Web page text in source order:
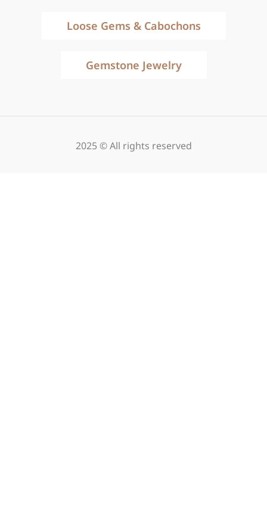
Loose Gems & Cabochons
Gemstone Jewelry
2025 © All rights reserved